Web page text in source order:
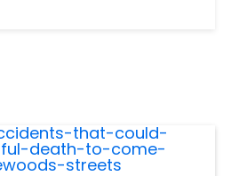
turn fatal